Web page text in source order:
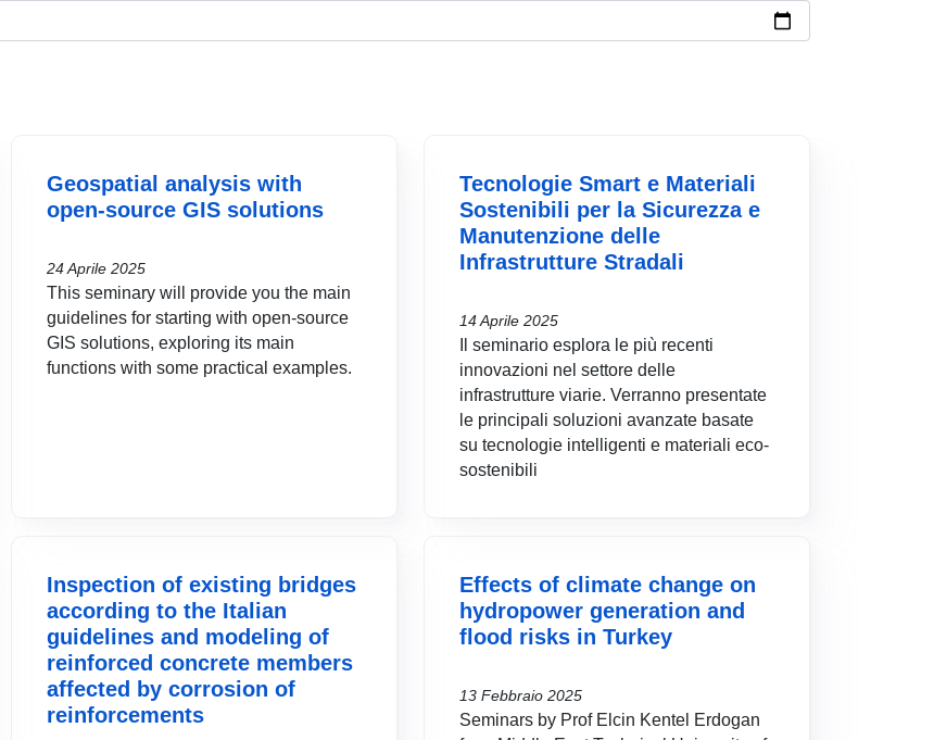
Geospatial analysis with
open-source GIS solutions
24 Aprile 2025
This seminary will provide you the main
guidelines for starting with open-source
GIS solutions, exploring its main
functions with some practical examples.
Tecnologie Smart e Materiali
Sostenibili per la Sicurezza e
Manutenzione delle
Infrastrutture Stradali
14 Aprile 2025
Il seminario esplora le più recenti
innovazioni nel settore delle
infrastrutture viarie. Verranno presentate
le principali soluzioni avanzate basate
su tecnologie intelligenti e materiali eco-
sostenibili
Inspection of existing bridges
according to the Italian
guidelines and modeling of
reinforced concrete members
affected by corrosion of
reinforcements
Effects of climate change on
hydropower generation and
flood risks in Turkey
13 Febbraio 2025
Seminars by Prof Elcin Kentel Erdogan